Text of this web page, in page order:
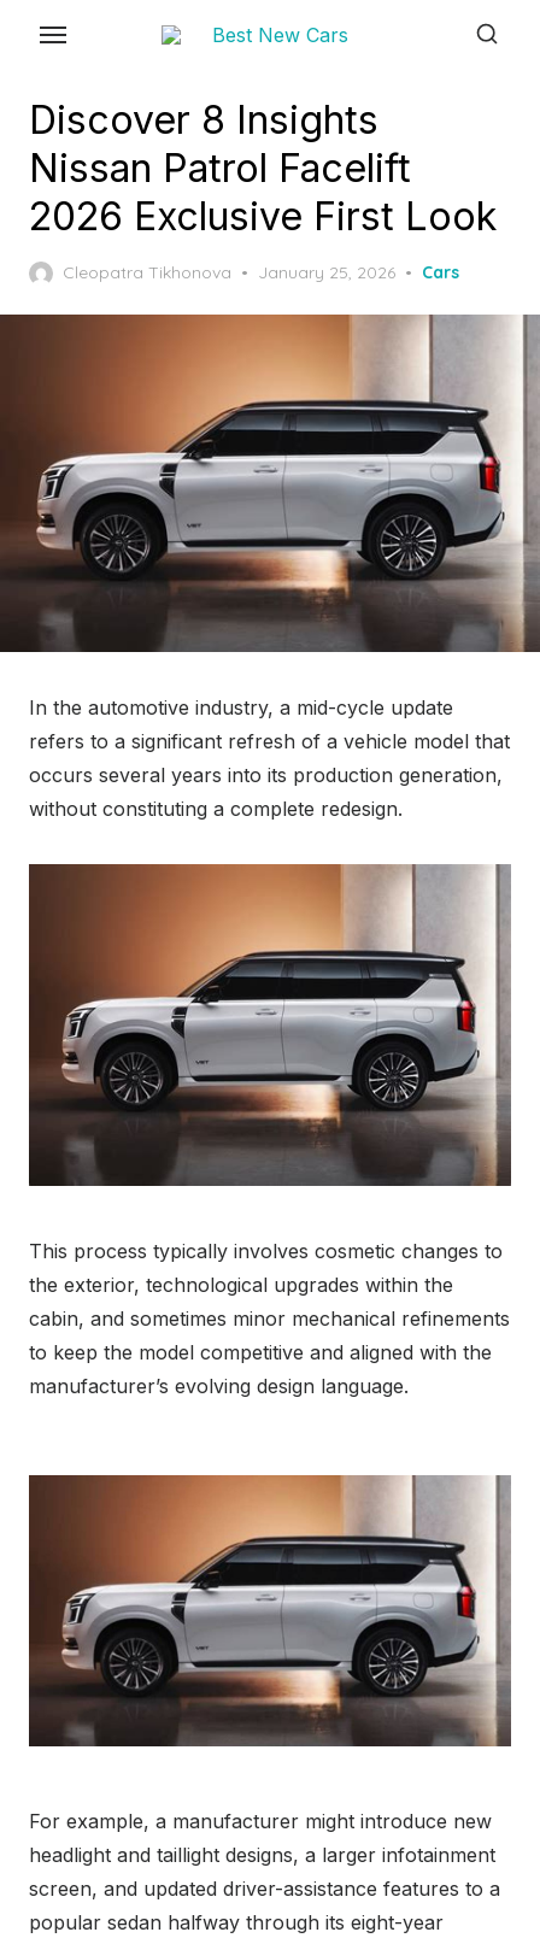
contentDiscover 8 Insights
Nissan Patrol Facelift
2026 Exclusive First Look
Cleopatra Tikhonova
Posted
January 25, 2026 Cars
In the automotive industry, a mid-cycle update
refers to a significant refresh of a vehicle model that
occurs several years into its production generation,
without constituting a complete redesign.
This process typically involves cosmetic changes to
the exterior, technological upgrades within the
cabin, and sometimes minor mechanical refinements
to keep the model competitive and aligned with the
manufacturer’s evolving design language.
For example, a manufacturer might introduce new
headlight and taillight designs, a larger infotainment
screen, and updated driver-assistance features to a
popular sedan halfway through its eight-year